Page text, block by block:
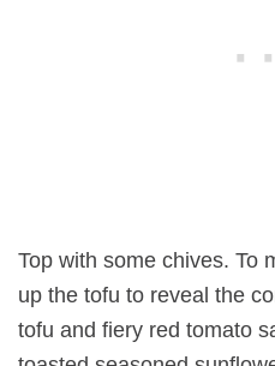
Top with some chives. To
up the tofu to reveal the
tofu and fiery red tomato